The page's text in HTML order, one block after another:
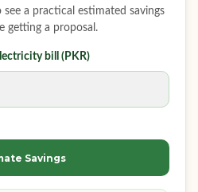
a practical estimated savings
getting a proposal.
bill (PKR)
Savings